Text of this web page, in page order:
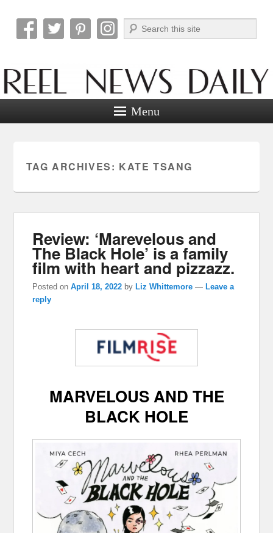
Reel News Daily
Search
Menu
TAG ARCHIVES: KATE TSANG
Review: ‘Marevelous and
The Black Hole’ is a family
film with heart and pizzazz.
Posted onApril 18, 2022 byLiz Whittemore —Leave a
reply
MARVELOUS AND THE
BLACK HOLE